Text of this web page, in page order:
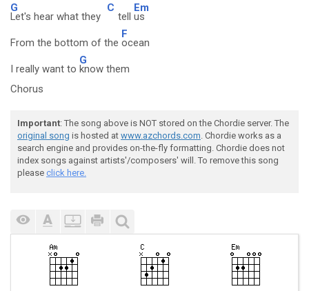
G
Let's hear what they
C
tell
Em
us
From the bottom of the
F
ocean
I really want to
G
know them
Chorus
Important: The song above is NOT stored on the Chordie server. The
original song is hosted at www.azchords.com. Chordie works as a
search engine and provides on-the-fly formatting. Chordie does not
index songs against artists'/composers' will. To remove this song
please click here.